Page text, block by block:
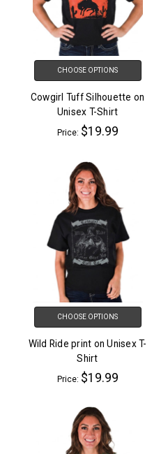
CHOOSE OPTIONS
Cowgirl Tuff Silhouette on
Unisex T-Shirt
Price: $19.99
CHOOSE OPTIONS
Wild Ride print on Unisex T-
Shirt
Price: $19.99